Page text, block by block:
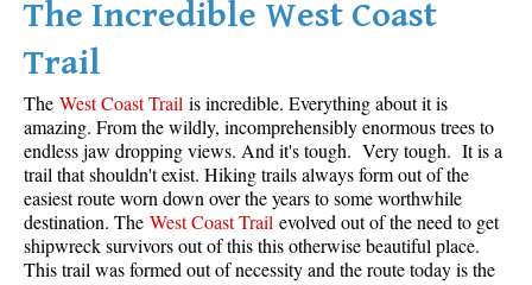
Overlord Mountain & Glacier
Peak2Peak Gondola
Rubble Creek
Spearhead Range
Tarn
The Table
Usnea or Old Man's Beard
The Incredible West Coast
Trail
The West Coast Trail is incredible. Everything about it is
amazing. From the wildly, incomprehensibly enormous trees to
endless jaw dropping views. And it's tough. Very tough. It is a
trail that shouldn't exist. Hiking trails always form out of the
easiest route worn down over the years to some worthwhile
destination. The West Coast Trail evolved out of the need to get
shipwreck survivors out of this this otherwise beautiful place.
This trail was formed out of necessity and the route today is the